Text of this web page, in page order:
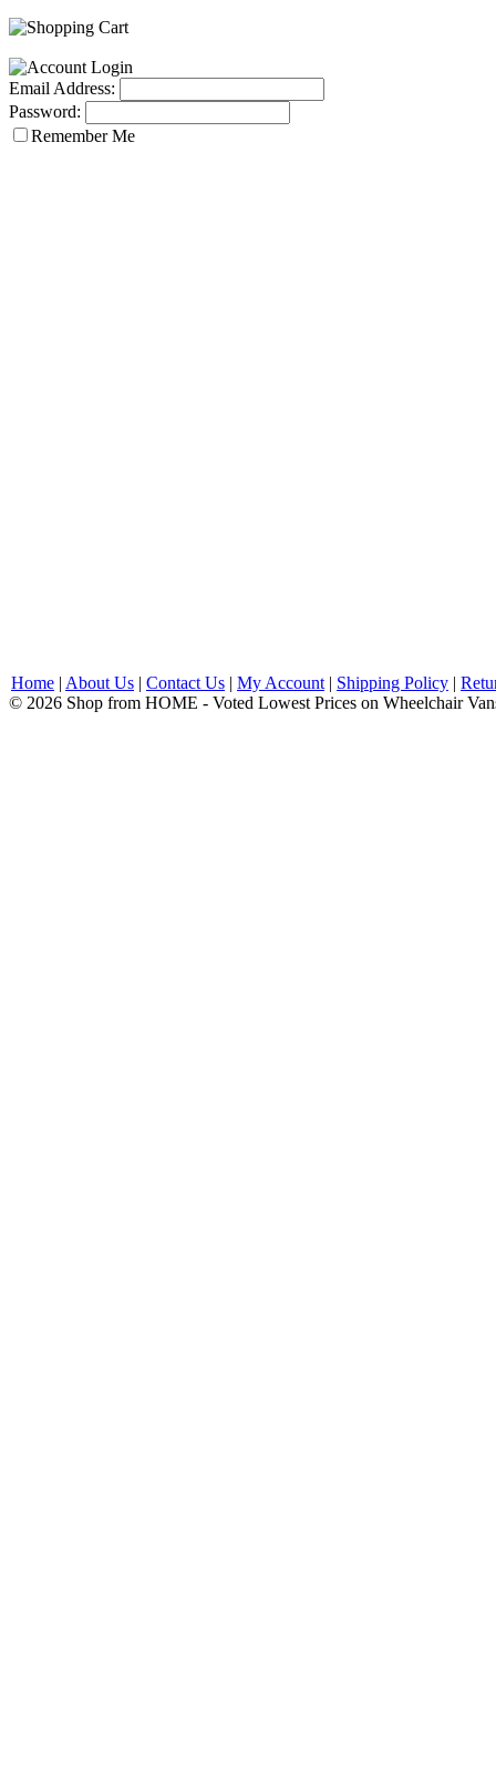
Email Address:
Password:
Remember Me
Home | About Us | Contact Us | My Account | Shipping Policy |
© 2026 Shop from HOME - Voted Lowest Prices on Wheelchair